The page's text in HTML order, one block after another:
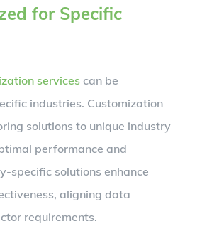
for Specific
services can be
industries. Customization
solutions to unique industry
performance and
specific solutions enhance
aligning data
requirements.